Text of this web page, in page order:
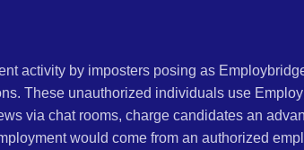
activity by imposters posing as
These unauthorized individuals use
via chat rooms, charge candidates an
would come from an authorized